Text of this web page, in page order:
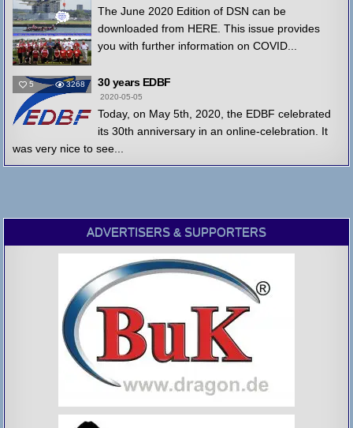
The June 2020 Edition of DSN can be
downloaded from HERE. This issue provides
you with further information on COVID...
5 3268 30 years EDBF
2020-05-05
Today, on May 5th, 2020, the EDBF celebrated
its 30th anniversary in an online-celebration. It
was very nice to see...
ADVERTISERS & SUPPORTERS